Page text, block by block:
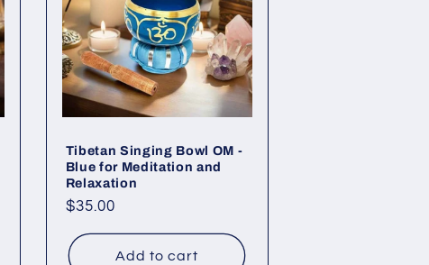
Tibetan Singing Bowl OM -
Blue for Meditation and
Relaxation
Regular
$35.00
Add to cart